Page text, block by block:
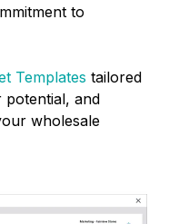
to
Templates tailored
potential, and
wholesale